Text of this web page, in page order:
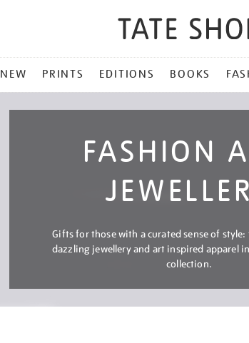
NEW PRINTS EDITIONS BOOKS
FASHION
Gifts for those with a curated sense of style:
dazzling jewellery and art inspired apparel
collection.